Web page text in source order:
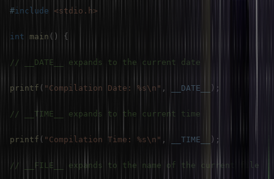
#include <stdio.h>
int main ( ) {
// __DATE__ expands to the current date
printf ( "Compilation Date: %s\n" , __DATE__ ) ;
// __TIME__ expands to the current time
printf ( "Compilation Time: %s\n" , __TIME__ ) ;
// __FILE__ expands to the name of the current file